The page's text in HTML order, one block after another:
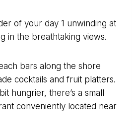
of your day 1 unwinding at
in the breathtaking views.
bars along the shore
cocktails and fruit platters.
hungrier, there’s a small
conveniently located near